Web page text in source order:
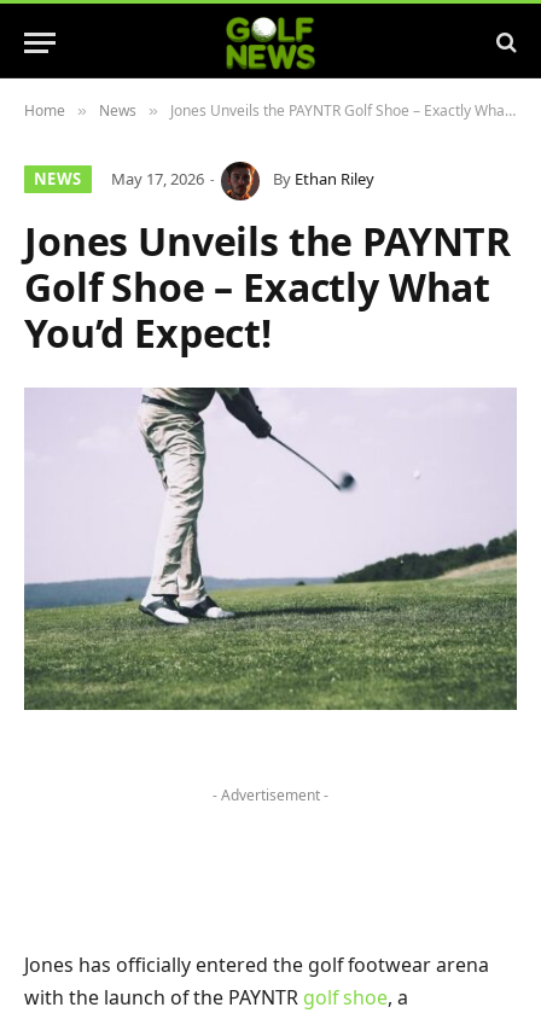
Home » News » Jones Unveils the PAYNTR Golf Shoe – Exactly What You’d Expect!
NEWS May 17, 2026 By Ethan Riley
Jones Unveils the PAYNTR
Golf Shoe – Exactly What
You’d Expect!
- Advertisement -
Jones has officially entered the golf footwear arena
with the launch of the PAYNTR golf shoe, a